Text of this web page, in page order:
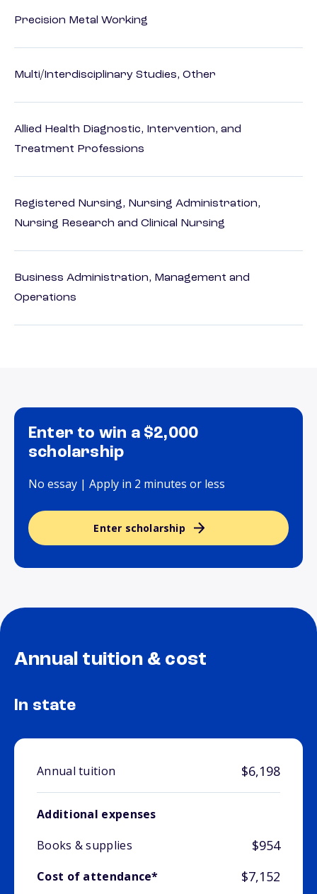
Precision Metal Working
Multi/Interdisciplinary Studies, Other
Allied Health Diagnostic, Intervention, and
Treatment Professions
Registered Nursing, Nursing Administration,
Nursing Research and Clinical Nursing
Business Administration, Management and
Operations
Enter to win a $2,000
scholarship
No essay | Apply in 2 minutes or less
Enter scholarship
Annual tuition & cost
In state
Annual tuition $6,198
Additional expenses
Books & supplies
$954
Cost of attendance* $7,152